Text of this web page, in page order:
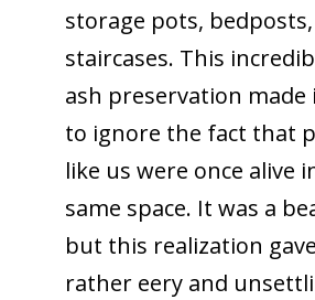
storage pots,
staircases. This
ash preservation
to ignore the fact that
like us were once alive
same space. It was a
but this realization
rather eery and